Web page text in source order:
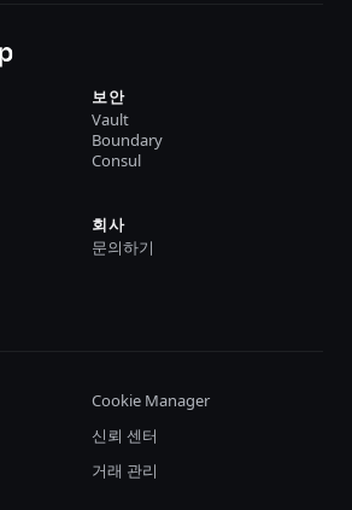
보안
Vault
Boundary
Consul
회사
문의하기
Cookie Manager
신뢰 센터
거래 관리